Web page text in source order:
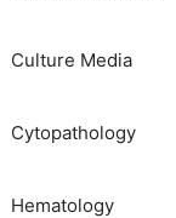
Culture Media
Cytopathology
Hematology